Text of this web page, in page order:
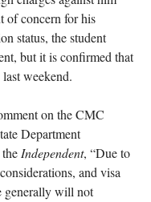
of concern for his
status, the student
but it is confirmed that
weekend.
on the CMC
Department
Independent, “Due to
and visa
generally will not